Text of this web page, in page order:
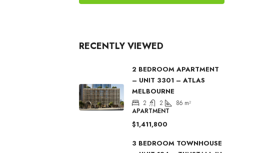
RECENTLY VIEWED
2 BEDROOM APARTMENT
– UNIT 3301 – ATLAS
MELBOURNE
2 2 86 m²
APARTMENT
$1,411,800
3 BEDROOM TOWNHOUSE